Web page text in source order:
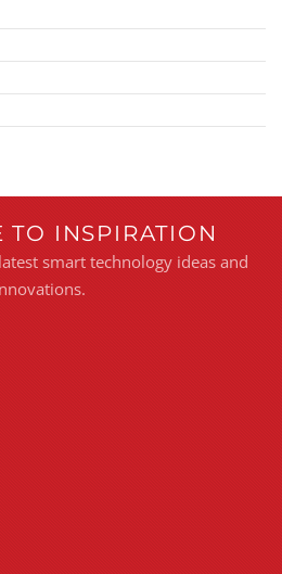
TO INSPIRATION
smart technology ideas and